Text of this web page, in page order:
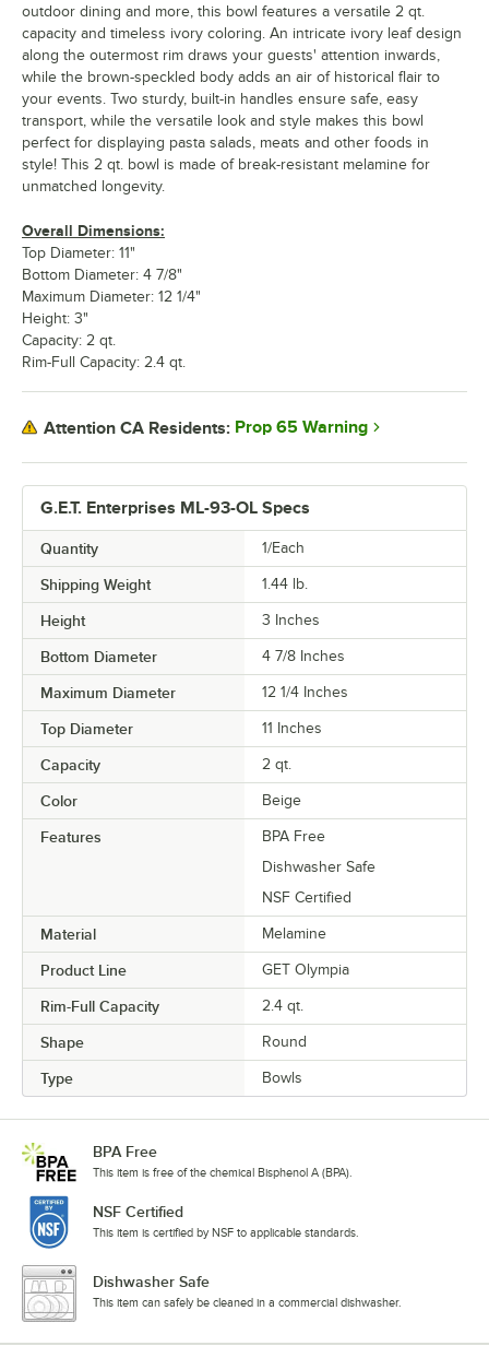
G.E.T. Enterprises ML-93-OL Specs
Quantity 1/Each
Shipping Weight 1.44 lb.
Height 3 Inches
Bottom Diameter 4 7/8 Inches
Maximum Diameter 12 1/4 Inches
Top Diameter 11 Inches
Capacity 2 qt.
Color Beige
Features
BPA Free
Dishwasher Safe
NSF Certified
Material Melamine
Product Line GET Olympia
Rim-Full Capacity 2.4 qt.
Shape Round
Type Bowls
outdoor dining and more, this bowl features a versatile 2 qt.
capacity and timeless ivory coloring. An intricate ivory leaf design
along the outermost rim draws your guests' attention inwards,
while the brown-speckled body adds an air of historical flair to
your events. Two sturdy, built-in handles ensure safe, easy
transport, while the versatile look and style makes this bowl
perfect for displaying pasta salads, meats and other foods in
style! This 2 qt. bowl is made of break-resistant melamine for
unmatched longevity.
Overall Dimensions:
Top Diameter: 11"
Bottom Diameter: 4 7/8"
Maximum Diameter: 12 1/4"
Height: 3"
Capacity: 2 qt.
Rim-Full Capacity: 2.4 qt.
Attention CA Residents: Prop 65 Warning
BPA Free
This item is free of the chemical Bisphenol A (BPA).
NSF Certified
This item is certified by NSF to applicable standards.
Dishwasher Safe
This item can safely be cleaned in a commercial dishwasher.